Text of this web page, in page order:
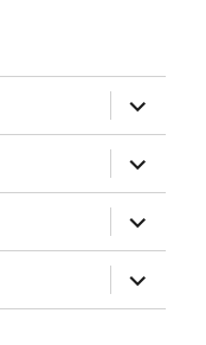
expand
child
menu
expand
child
menu
expand
child
menu
expand
child
menu